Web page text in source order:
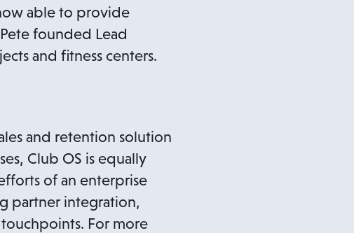
able to provide
founded Lead
and fitness centers.
and retention solution
Club OS is equally
of an enterprise
partner integration,
For more